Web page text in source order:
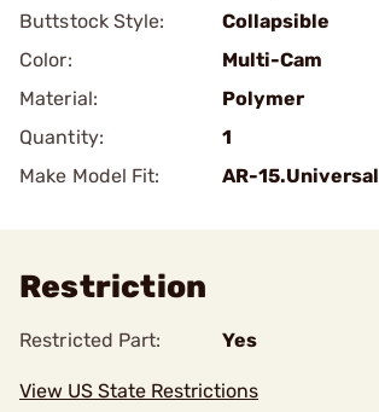
Buttstock Style:
Collapsible
Color:
Multi-Cam
Material:
Polymer
Quantity:
1
Make Model Fit:
AR-15.Universal
Restriction
Restricted Part: Yes
View US State Restrictions